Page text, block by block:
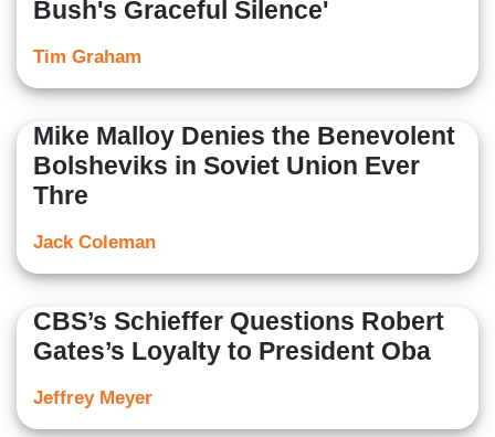
Bush's Graceful Silence'
Tim Graham
Mike Malloy Denies the Benevolent
Bolsheviks in Soviet Union Ever
Thre
Jack Coleman
CBS’s Schieffer Questions Robert
Gates’s Loyalty to President Oba
Jeffrey Meyer